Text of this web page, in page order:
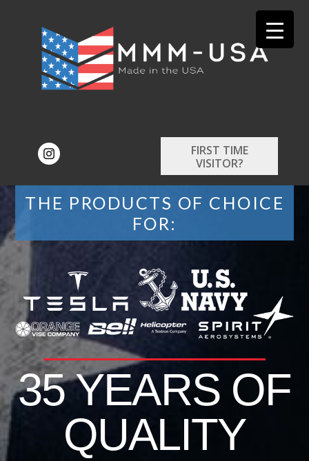
FIRST TIME
VISITOR?
THE PRODUCTS OF CHOICE
FOR:
35 YEARS OF
QUALITY